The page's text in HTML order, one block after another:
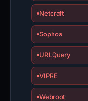
Netcraft
Sophos
URLQuery
VIPRE
Webroot